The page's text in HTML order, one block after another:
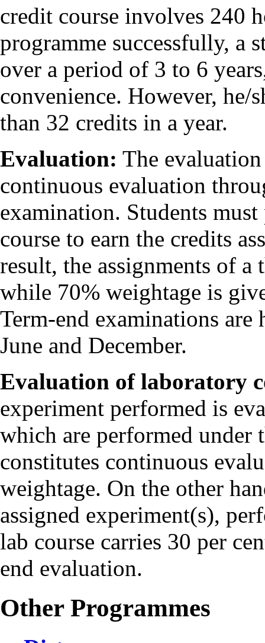
credit course involves 240
programme successfully, a
over a period of 3 to 6
convenience. However,
than 32 credits in a year.
Evaluation: The
continuous evaluation
examination. Students
course to earn the credits
result, the assignments of
while 70% weightage is
Term-end examinations
June and December.
Evaluation of laboratory
experiment performed is
which are performed under
constitutes continuous
weightage. On the other
assigned experiment(s),
lab course carries 30 per
end evaluation.
Other Programmes